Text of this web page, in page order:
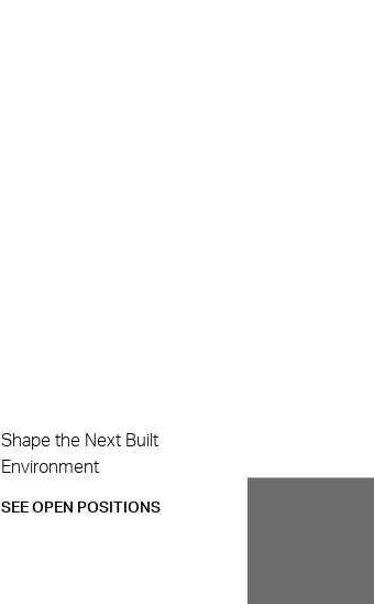
Careers
Shape the Next Built
Environment
SEE OPEN POSITIONS